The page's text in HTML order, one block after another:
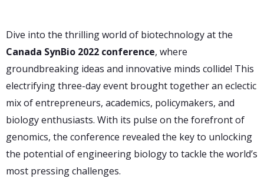
Dive into the thrilling world of biotechnology at the
Canada SynBio 2022 conference, where
groundbreaking ideas and innovative minds collide! This
electrifying three-day event brought together an eclectic
mix of entrepreneurs, academics, policymakers, and
biology enthusiasts. With its pulse on the forefront of
genomics, the conference revealed the key to unlocking
the potential of engineering biology to tackle the world’s
most pressing challenges.